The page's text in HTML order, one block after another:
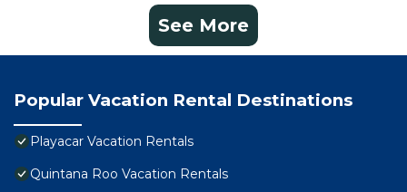
See More
Popular Vacation Rental Destinations
Playacar Vacation Rentals
Quintana Roo Vacation Rentals